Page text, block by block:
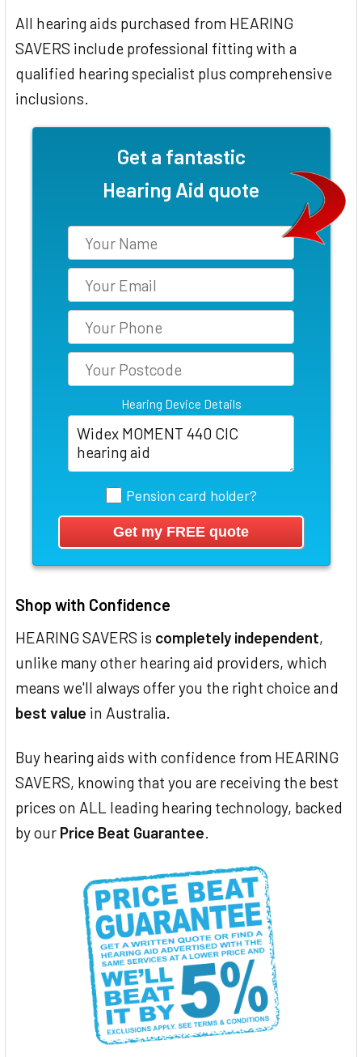
All hearing aids purchased from HEARING
SAVERS include professional fitting with a
qualified hearing specialist plus comprehensive
inclusions.
Get a fantastic
Hearing Aid quote
Hearing Device Details
Pension card holder?
Shop with Confidence
HEARING SAVERS is completely independent,
unlike many other hearing aid providers, which
means we'll always offer you the right choice and
best value in Australia.
Buy hearing aids with confidence from HEARING
SAVERS, knowing that you are receiving the best
prices on ALL leading hearing technology, backed
by our Price Beat Guarantee.